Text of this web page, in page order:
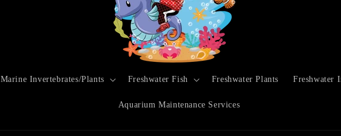
Marine Invertebrates/Plants Freshwater Fish Freshwater Plants Freshwater
Aquarium Maintenance Services